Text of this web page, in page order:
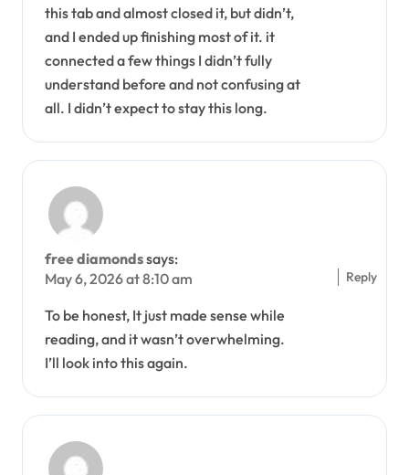
this tab and almost closed it, but didn’t,
and I ended up finishing most of it. it
connected a few things I didn’t fully
understand before and not confusing at
all. I didn’t expect to stay this long.
free diamondssays:
May 6, 2026 at 8:10 am
To be honest, It just made sense while
reading, and it wasn’t overwhelming.
I’ll look into this again.
Reply